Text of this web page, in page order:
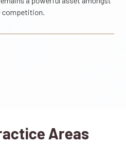
competition.
Areas